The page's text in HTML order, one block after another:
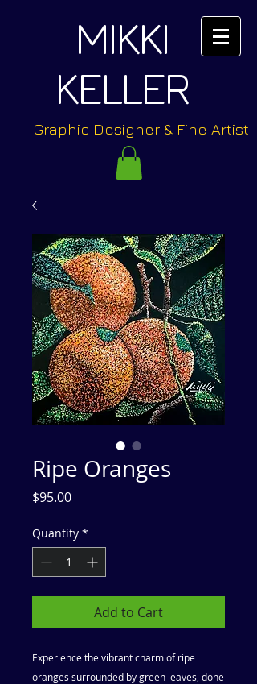
MIKKI
KELLER
Graphic Designer & Fine Artist
Ripe Oranges
$95.00Price
Quantity *
Add to Cart
Experience the vibrant charm of ripe
oranges surrounded by green leaves, done